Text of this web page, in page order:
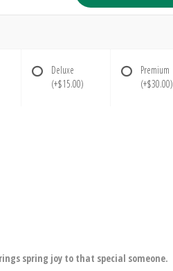
Deluxe
(+$15.00)
Premium
(+$30.00)
spring joy to that special someone.